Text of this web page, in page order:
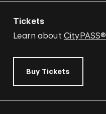
Tickets
Learn about CityPASS®
Buy Tickets